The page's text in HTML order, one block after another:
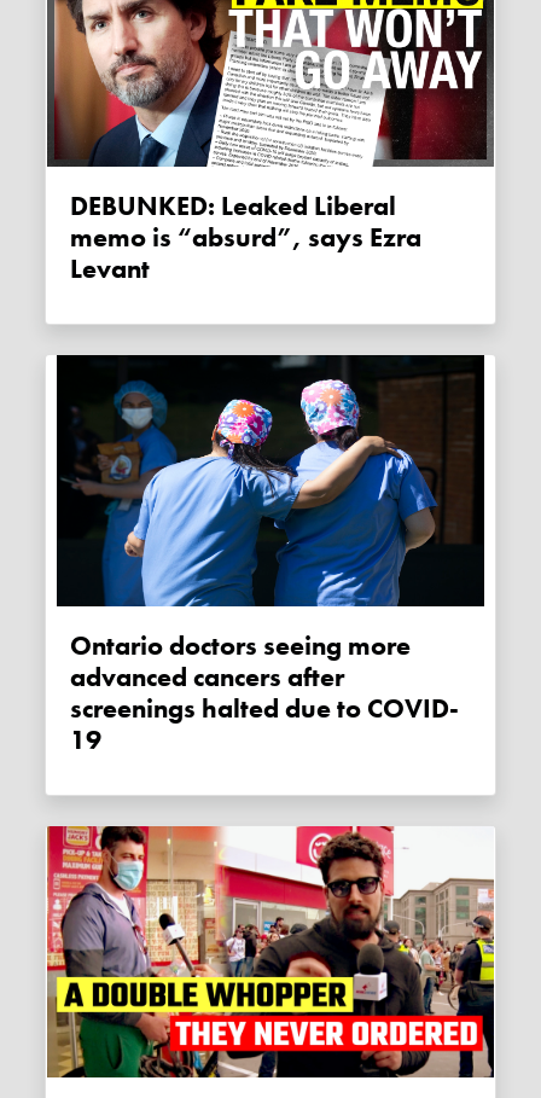
DEBUNKED: Leaked Liberal
memo is “absurd”, says Ezra
Levant
Ontario doctors seeing more
advanced cancers after
screenings halted due to COVID-
19